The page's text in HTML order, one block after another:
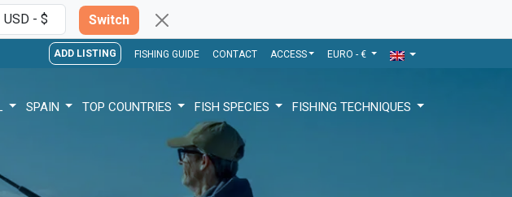
Switch
ADD LISTING FISHING GUIDE CONTACT ACCESS EURO - €
SPAIN TOP COUNTRIES FISH SPECIES FISHING TECHNIQUES